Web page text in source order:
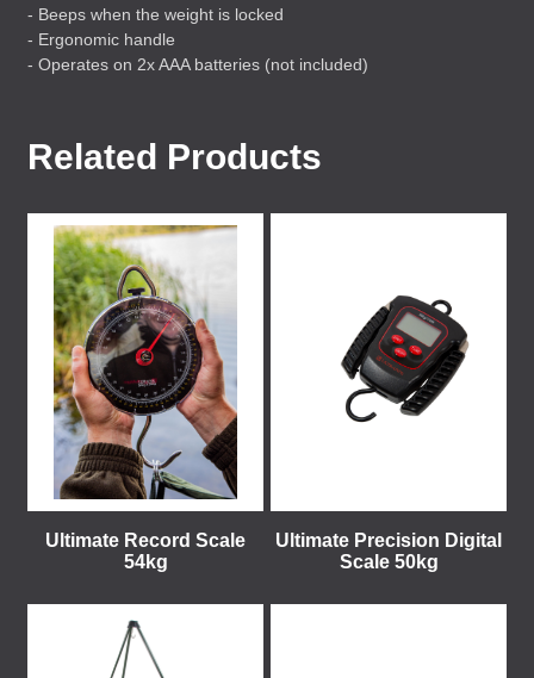
- Beeps when the weight is locked
- Ergonomic handle
- Operates on 2xAAAbatteries (not included)
Related Products
Ultimate Record Scale
54kg
Ultimate Precision Digital
Scale 50kg